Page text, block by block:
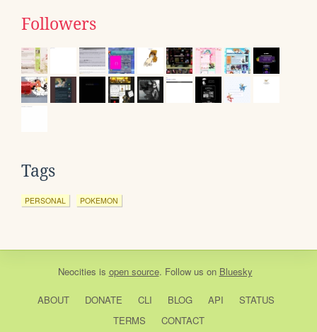
Followers
Tags
PERSONAL POKEMON
Neocities is open source. Follow us on Bluesky
ABOUT DONATE CLI BLOG API
STATUS
TERMS
CONTACT